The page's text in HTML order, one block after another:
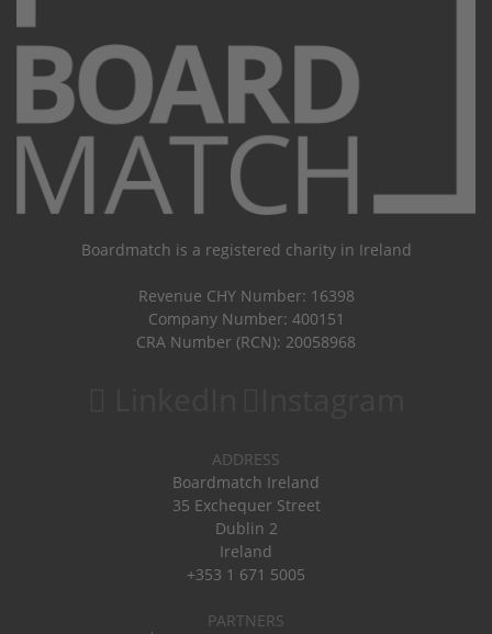
Boardmatch is a registered charity in Ireland
Revenue CHY Number: 16398
Company Number: 400151
CRA Number (RCN): 20058968
ADDRESS
Boardmatch Ireland
35 Exchequer Street
Dublin 2
Ireland
+353 1 671 5005
PARTNERS